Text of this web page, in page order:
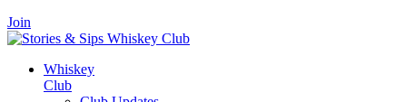
Join
Whiskey
Club